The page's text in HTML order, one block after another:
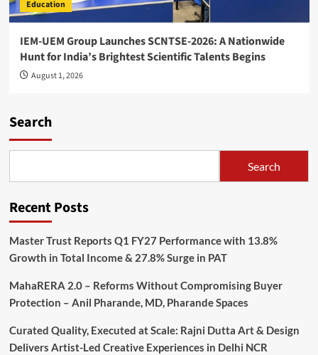
Education
IEM-UEM Group Launches SCNTSE-2026: A Nationwide
Hunt for India’s Brightest Scientific Talents Begins
August 1, 2026
Search
Search
Recent Posts
Master Trust Reports Q1 FY27 Performance with 13.8%
Growth in Total Income & 27.8% Surge in PAT
MahaRERA 2.0 – Reforms Without Compromising Buyer
Protection – Anil Pharande, MD, Pharande Spaces
Curated Quality, Executed at Scale: Rajni Dutta Art & Design
Delivers Artist-Led Creative Experiences in Delhi NCR